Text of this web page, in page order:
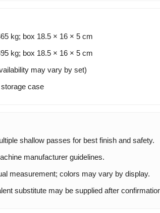
kg; box 18.5 × 16 × 5 cm
kg; box 18.5 × 16 × 5 cm
may vary by set)
case
shallow passes for best finish and safety.
manufacturer guidelines.
measurement; colors may vary by display.
substitute may be supplied after